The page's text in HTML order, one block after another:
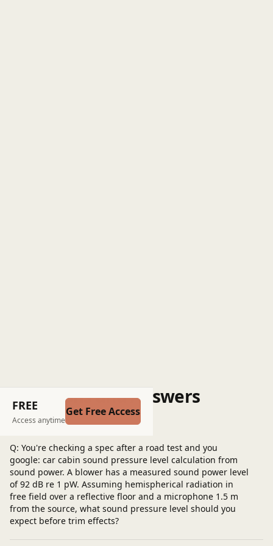
FREE
Access anytime
Get Free Access
Questions and Answers
Post a question
Q: You're checking a spec after a road test and you
google: car cabin sound pressure level calculation from
sound power. A blower has a measured sound power level
of 92 dB re 1 pW. Assuming hemispherical radiation in
free field over a reflective floor and a microphone 1.5 m
from the source, what sound pressure level should you
expect before trim effects?